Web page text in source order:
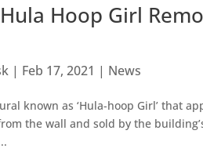
Hoop Girl
| Feb 17, 2021 | News
known as ‘Hula-hoop Girl’ that
the wall and sold by the